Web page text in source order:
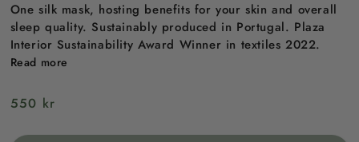
One silk mask, hosting benefits for your skin and overall
sleep quality. Sustainably produced in Portugal. Plaza
Interior Sustainability Award Winner in textiles 2022.
Read more
Regular
550 kr